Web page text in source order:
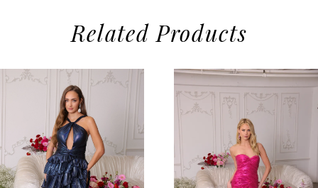
Related Products
Related
Skip
4
5